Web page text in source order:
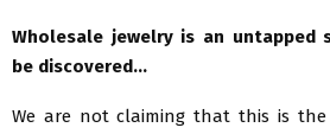
Wholesale jewelry is an
be discovered…
We are not claiming that this is the